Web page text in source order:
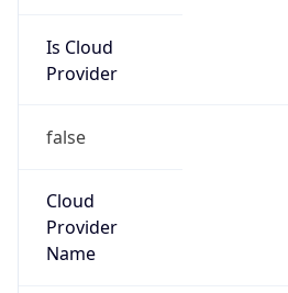
Is Cloud
Provider
false
Cloud
Provider
Name